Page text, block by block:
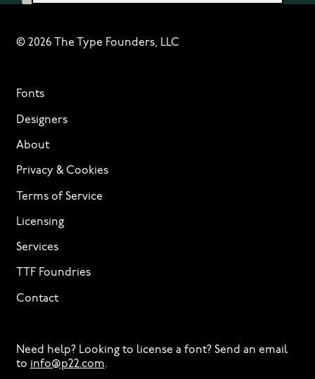
© 2026 The Type Founders, LLC
Fonts
Designers
About
Privacy & Cookies
Terms of Service
Licensing
Services
TTF Foundries
Contact
Need help? Looking to license a font? Send an email
to info@p22.com⁠.